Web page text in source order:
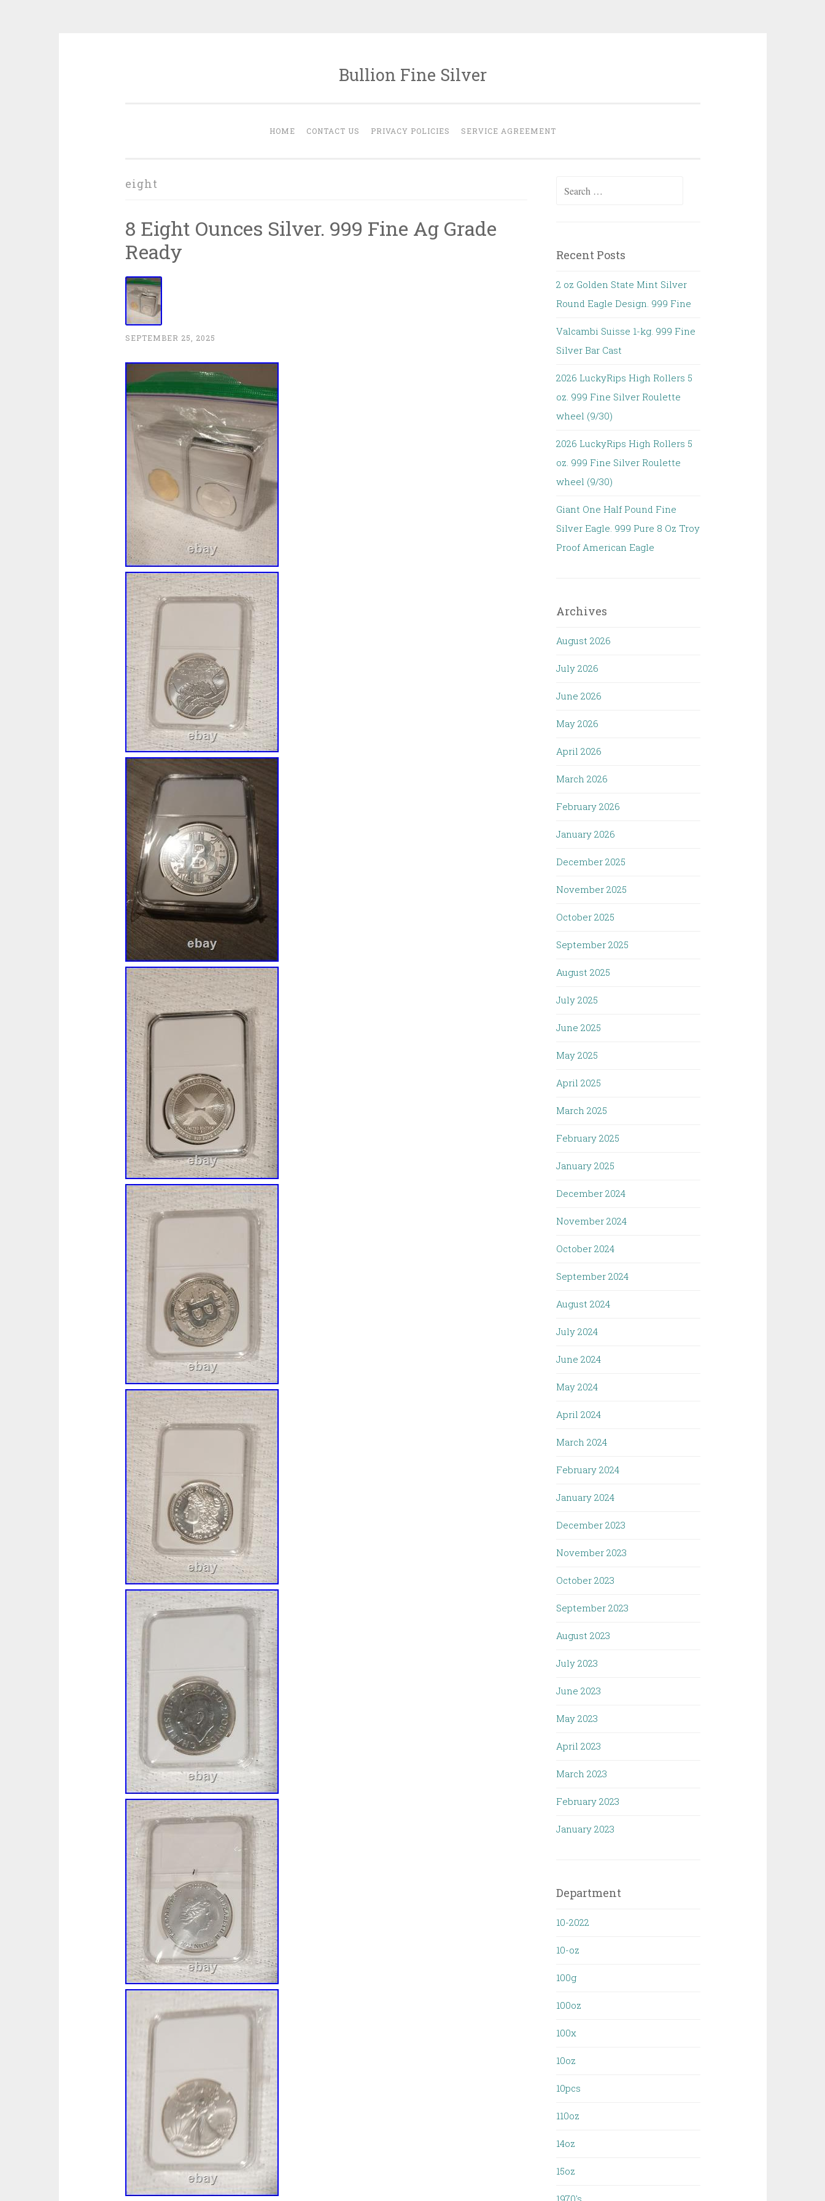
Bullion Fine Silver
HOME CONTACT US PRIVACY POLICIES SERVICE AGREEMENT
eight
8 Eight Ounces Silver. 999 Fine Ag Grade
Ready
SEPTEMBER 25, 2025
Search for:
Recent Posts
2 oz Golden State Mint Silver
Round Eagle Design. 999 Fine
Valcambi Suisse 1-kg. 999 Fine
Silver Bar Cast
2026 LuckyRips High Rollers 5
oz. 999 Fine Silver Roulette
wheel (9/30)
2026 LuckyRips High Rollers 5
oz. 999 Fine Silver Roulette
wheel (9/30)
Giant One Half Pound Fine
Silver Eagle. 999 Pure 8 Oz Troy
Proof American Eagle
Archives
August 2026
July 2026
June 2026
May 2026
April 2026
March 2026
February 2026
January 2026
December 2025
November 2025
October 2025
September 2025
August 2025
July 2025
June 2025
May 2025
April 2025
March 2025
February 2025
January 2025
December 2024
November 2024
October 2024
September 2024
August 2024
July 2024
June 2024
May 2024
April 2024
March 2024
February 2024
January 2024
December 2023
November 2023
October 2023
September 2023
August 2023
July 2023
June 2023
May 2023
April 2023
March 2023
February 2023
January 2023
Department
10-2022
10-oz
100g
100oz
100x
10oz
10pcs
110oz
14oz
15oz
1970's